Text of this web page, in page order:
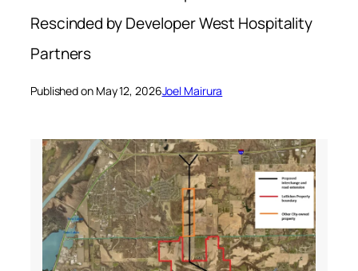
Rescinded by Developer West Hospitality
Partners
Published on May 12, 2026Joel Mairura